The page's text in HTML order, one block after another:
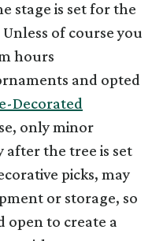
stage is set for the
of course you
hours
and opted
Decorated
only minor
after the tree is set
picks, may
or storage, so
open to create a